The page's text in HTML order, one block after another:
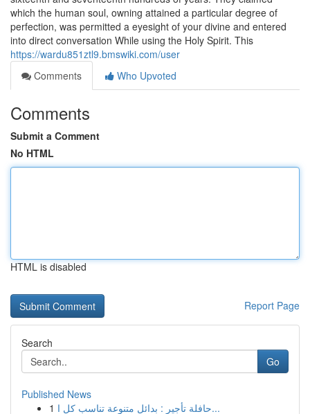
which the human soul, owning attained a particular degree of
perfection, was permitted a eyesight of your divine and entered
into direct conversation While using the Holy Spirit. This
https://wardu851ztl9.bmswiki.com/user
Comments
Who Upvoted
Comments
Submit a Comment
No HTML
HTML is disabled
Report Page
Search
Go
Published News
1
حافلة تأجير : بدائل متنوعة تناسب كل ا...